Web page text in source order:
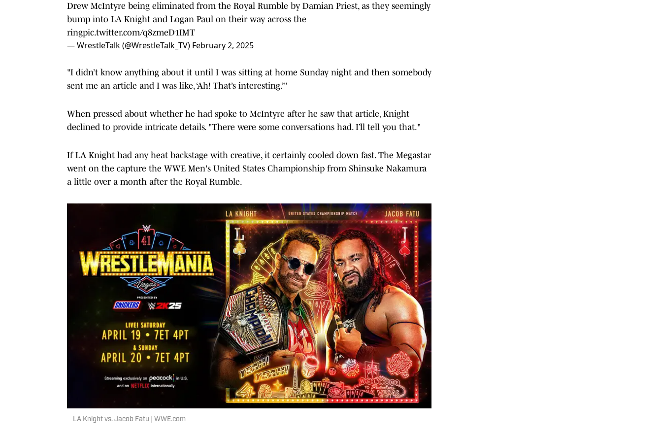
Drew McIntyre being eliminated from the Royal Rumble by Damian Priest, as they seemingly
bump into LA Knight and Logan Paul on their way across the
ringpic.twitter.com/q8zmeD1IMT
— WrestleTalk (@WrestleTalk_TV) February 2, 2025
"I didn’t know anything about it until I was sitting at home Sunday night and then somebody
sent me an article and I was like, ‘Ah! That’s interesting.’"
When pressed about whether he had spoke to McIntyre after he saw that article, Knight
declined to provide intricate details. "There were some conversations had. I’ll tell you that."
If LA Knight had any heat backstage with creative, it certainly cooled down fast. The Megastar
went on the capture the WWE Men's United States Championship from Shinsuke Nakamura
a little over a month after the Royal Rumble.
LA Knight vs. Jacob Fatu | WWE.com